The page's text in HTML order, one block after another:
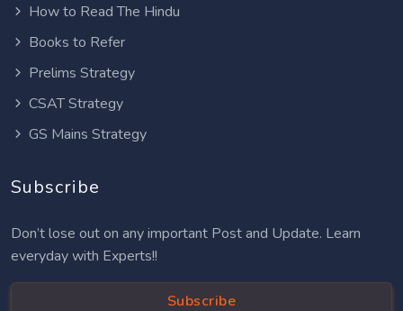
How to Read The Hindu
Books to Refer
Prelims Strategy
CSAT Strategy
GS Mains Strategy
Subscribe
Don’t lose out on any important Post and Update. Learn
everyday with Experts!!
Subscribe